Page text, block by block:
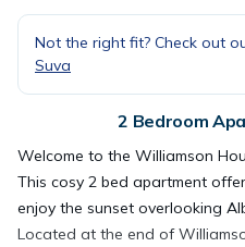
Not the right fit? Check out
Suva
2 Bedroom
Welcome to the Williamson
This cosy 2 bed apartment
enjoy the sunset overlooking
Located at the end of